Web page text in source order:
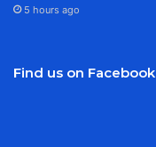
5 hours ago
Find us on Facebook